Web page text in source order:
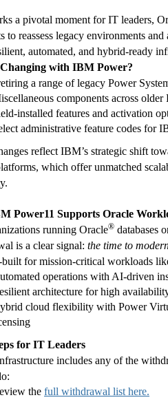
a pivotal moment for IT leaders,
to reassess legacy environments
automated, and hybrid-ready
Changing with IBM Power?
a range of legacy Power
components across
installed features and activation
administrative feature codes for
reflect IBM’s strategic shift
which offer unmatched
Power11 Supports Oracle
running Oracle® databases
is a clear signal: the time to
built for mission-critical workloads
operations with AI-driven
architecture for high
cloud flexibility with Power
for IT Leaders
includes any of the
the full withdrawal list here.